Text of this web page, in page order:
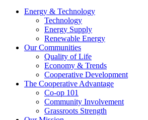
Energy & Technology
Technology
Energy Supply
Renewable Energy
Our Communities
Quality of Life
Economy & Trends
Cooperative Development
The Cooperative Advantage
Co-op 101
Community Involvement
Grassroots Strength